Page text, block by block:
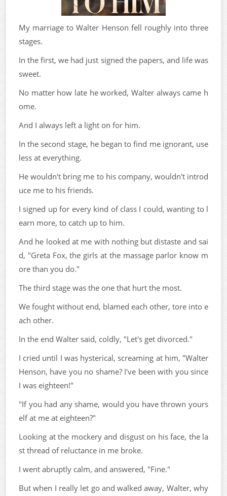
My marriage to Walter Henson fell roughly into three
stages.
In the first, we had just signed the papers, and life was
sweet.
No matter how late he worked, Walter always came h
ome.
And I always left a light on for him.
In the second stage, he began to find me ignorant, use
less at everything.
He wouldn't bring me to his company, wouldn't introd
uce me to his friends.
I signed up for every kind of class I could, wanting to l
earn more, to catch up to him.
And he looked at me with nothing but distaste and sai
d, "Greta Fox, the girls at the massage parlor know m
ore than you do."
The third stage was the one that hurt the most.
We fought without end, blamed each other, tore into e
ach other.
In the end Walter said, coldly, "Let's get divorced."
I cried until I was hysterical, screaming at him, "Walter
Henson, have you no shame? I've been with you since
I was eighteen!"
"If you had any shame, would you have thrown yours
elf at me at eighteen?"
Looking at the mockery and disgust on his face, the la
st thread of reluctance in me broke.
I went abruptly calm, and answered, "Fine."
But when I really let go and walked away, Walter, why